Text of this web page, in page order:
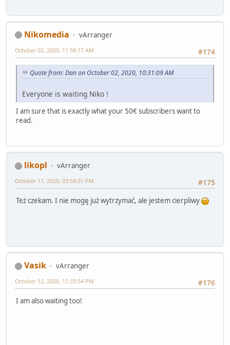
Nikomedia
vArranger
#174
October 02, 2020, 11:58:17 AM
Quote from: Dan on October 02, 2020, 10:31:09 AM
Everyone is waiting Niko !
I am sure that is exactly what your 50€ subscribers want to
read.
likopl
vArranger
#175
October 11, 2020, 03:58:01 PM
Też czekam. I nie mogę już wytrzymać, ale jestem cierpliwy
Vasik
vArranger
#176
October 12, 2020, 11:33:54 PM
I am also waiting too!